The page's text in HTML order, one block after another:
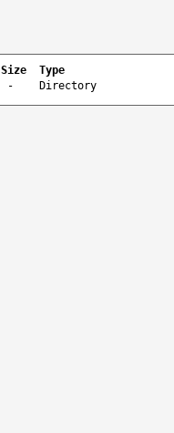
Size
Type
- Directory